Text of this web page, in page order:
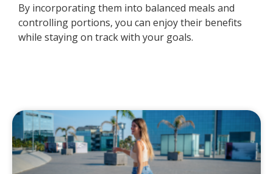
By incorporating them into balanced meals and
controlling portions, you can enjoy their benefits
while staying on track with your goals.